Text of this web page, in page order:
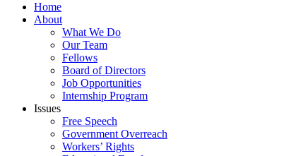
Home
About
What We Do
Our Team
Fellows
Board of Directors
Job Opportunities
Internship Program
Issues
Free Speech
Government Overreach
Workers’ Rights